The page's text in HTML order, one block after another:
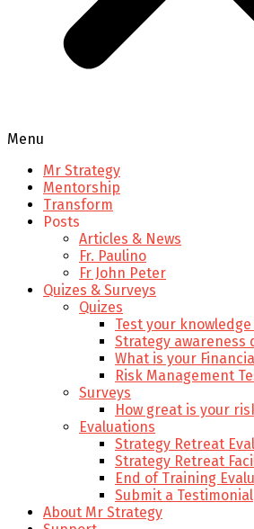
Menu
Mr Strategy
Mentorship
Transform
Posts
Articles & News
Fr. Paulino
Fr John Peter
Quizes & Surveys
Quizes
Test your
Strategy awareness
What is your
Risk Management
Surveys
How great is your
Evaluations
Strategy Retreat
Strategy Retreat
End of Training
Submit a Testimonial
About Mr Strategy